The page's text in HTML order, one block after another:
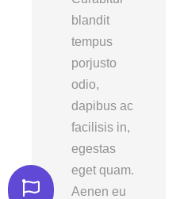
blandit
tempus
porjusto
odio,
dapibus ac
facilisis in,
egestas
eget quam.
Aenen eu